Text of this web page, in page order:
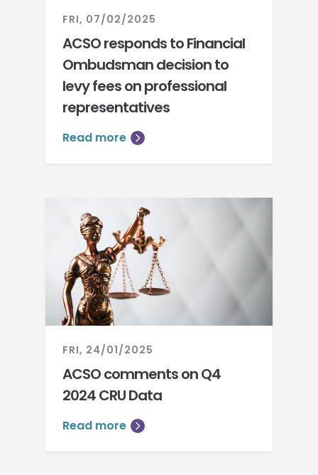
FRI, 07/02/2025
ACSO responds to Financial
Ombudsman decision to
levy fees on professional
representatives
Read more
FRI, 24/01/2025
ACSO comments on Q4
2024 CRU Data
Read more